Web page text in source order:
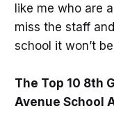
like me who are
miss the staff
school it won’t
The Top 10 8th
Avenue School